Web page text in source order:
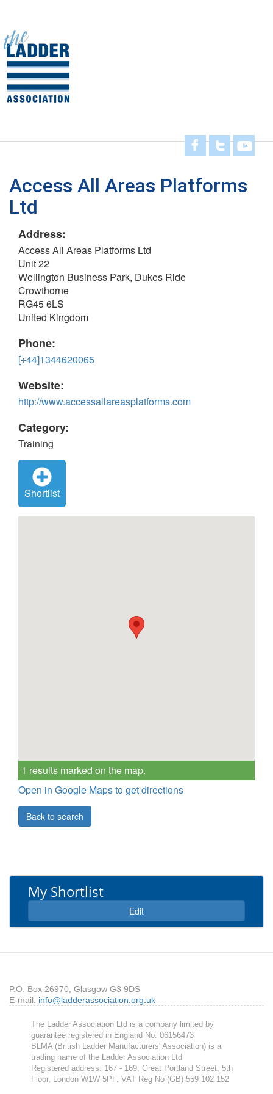
main
content
Access All Areas Platforms
Ltd
Address:
Access All Areas Platforms Ltd
Unit 22
Wellington Business Park, Dukes Ride
Crowthorne
RG45 6LS
United Kingdom
Phone:
[+44]1344620065
Website:
http://www.accessallareasplatforms.com
Category:
Training
Shortlist
1 results marked on the map.
Open in Google Maps to get directions
Back to search
My Shortlist
Edit
P.O. Box 26970, Glasgow G3 9DS
E-mail: info@ladderassociation.org.uk
The Ladder Association Ltd is a company limited by
guarantee registered in England No. 06156473
BLMA (British Ladder Manufacturers' Association) is a
trading name of the Ladder Association Ltd
Registered address: 167 - 169, Great Portland Street, 5th
Floor, London W1W 5PF. VAT Reg No (GB) 559 102 152